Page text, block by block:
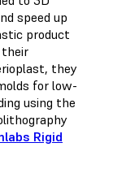
speed up
product
their
they
for low-
using the
Rigid